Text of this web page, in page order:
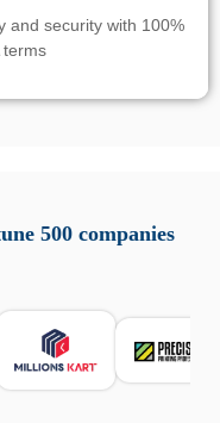
and security with 100%
terms
funzioni come
chiamate e controllo
È importante
sulle leggi locali.
pratici, visita
500 companies